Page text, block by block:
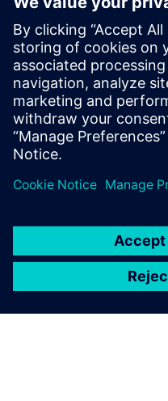
deputy research and
Automotive.
By combining Simcenter
SimOfis team, companies
use the digital twin to
and do more with less.